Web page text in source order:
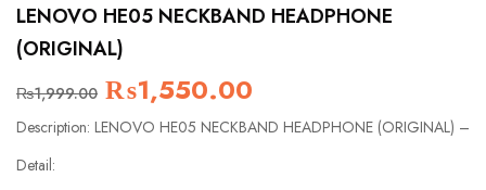
LENOVO HE05 NECKBAND HEADPHONE
(ORIGINAL)
₨1,999.00 ₨1,550.00
Description: LENOVO HE05 NECKBAND HEADPHONE (ORIGINAL) –
Detail: